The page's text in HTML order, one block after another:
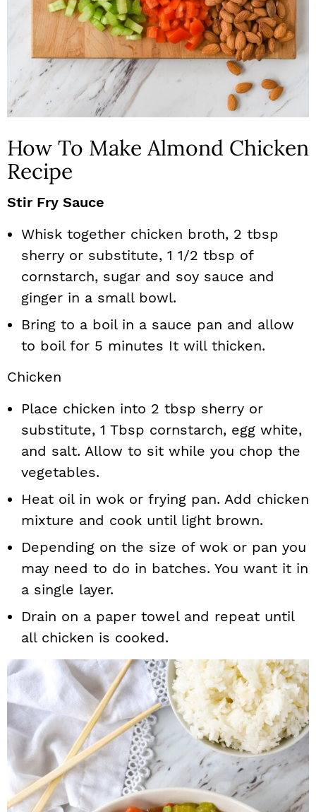
How To Make Almond Chicken
Recipe
Stir Fry Sauce
Whisk together chicken broth, 2 tbsp
sherry or substitute, 1 1/2 tbsp of
cornstarch, sugar and soy sauce and
ginger in a small bowl.
Bring to a boil in a sauce pan and allow
to boil for 5 minutes It will thicken.
Chicken
Place chicken into 2 tbsp sherry or
substitute, 1 Tbsp cornstarch, egg white,
and salt. Allow to sit while you chop the
vegetables.
Heat oil in wok or frying pan. Add chicken
mixture and cook until light brown.
Depending on the size of wok or pan you
may need to do in batches. You want it in
a single layer.
Drain on a paper towel and repeat until
all chicken is cooked.